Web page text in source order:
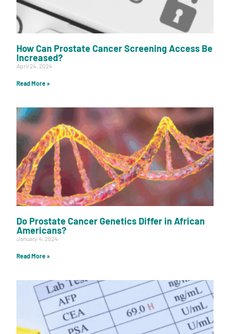
AA English
How Can Prostate Cancer Screening Access Be
Increased?
April 24, 2024
Read More »
Do Prostate Cancer Genetics Differ in African
Americans?
January 4, 2024
Read More »